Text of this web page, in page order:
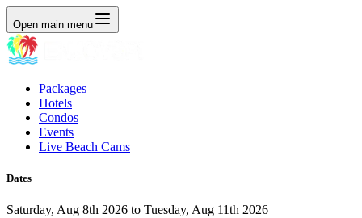
Open main menu
Packages
Hotels
Condos
Events
Live Beach Cams
Dates
Saturday, Aug 8th 2026 to Tuesday, Aug 11th 2026